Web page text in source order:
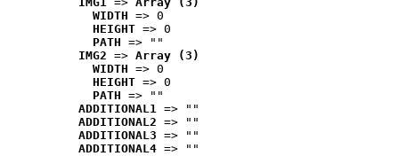
WIDTH => 0
HEIGHT => 0
PATH => ""
IMG2 => Array (3)
WIDTH => 0
HEIGHT => 0
PATH => ""
ADDITIONAL1 => ""
ADDITIONAL2 => ""
ADDITIONAL3 => ""
ADDITIONAL4 => ""